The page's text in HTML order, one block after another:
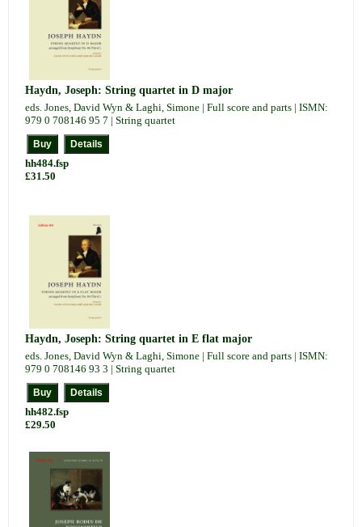
Haydn, Joseph: String quartet in D major
eds. Jones, David Wyn & Laghi, Simone | Full score and parts | ISMN:
979 0 708146 95 7 | String quartet
hh484.fsp
£31.50
Haydn, Joseph: String quartet in E flat major
eds. Jones, David Wyn & Laghi, Simone | Full score and parts | ISMN:
979 0 708146 93 3 | String quartet
hh482.fsp
£29.50